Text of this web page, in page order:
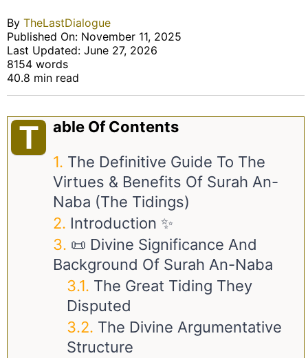
By TheLastDialogue
Published On: November 11, 2025
Last Updated: June 27, 2026
8154 words
40.8 min read
T
Able Of Contents
The Definitive Guide To The
Virtues & Benefits Of Surah An-
Naba (The Tidings)
Introduction ✨
📜 Divine Significance And
Background Of Surah An-Naba
The Great Tiding They
Disputed
The Divine Argumentative
Structure